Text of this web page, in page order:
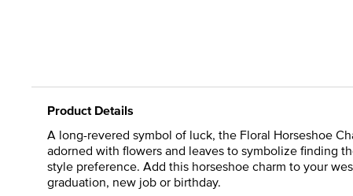
Product Details
A long-revered symbol of luck, the Floral Horseshoe
adorned with flowers and leaves to symbolize finding
style preference. Add this horseshoe charm to your
graduation, new job or birthday.